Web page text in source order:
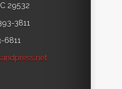
29532
3811
6811